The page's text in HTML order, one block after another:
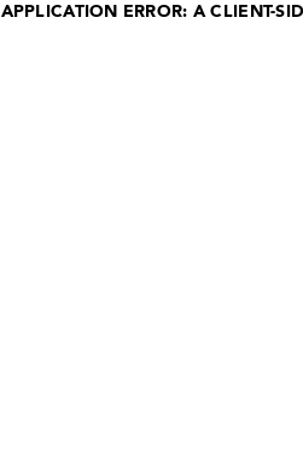
APPLICATION ERROR: A CLIENT-